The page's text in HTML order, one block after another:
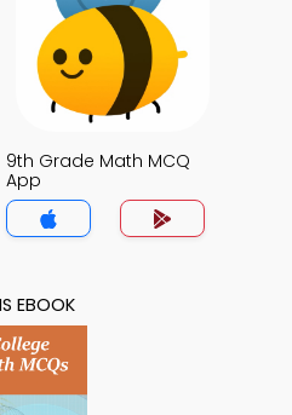
9th Grade Math MCQ
App
EBOOK